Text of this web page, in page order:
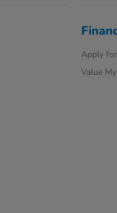
Apply
Value